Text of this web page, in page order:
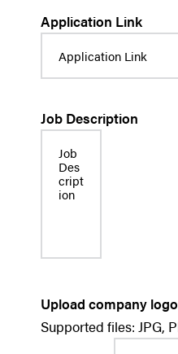
Application Link
Job Description
Upload company logo